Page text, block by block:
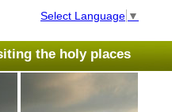
Select Language ▼
the holy places